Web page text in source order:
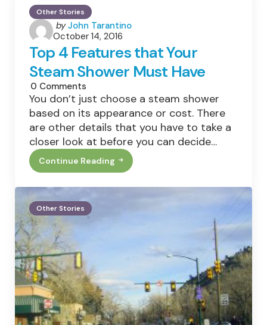
Forced
To
Waste
Paper
Other Stories
Posted
by
by John Tarantino
October 14, 2016
Top 4 Features that Your
Steam Shower Must Have
0 Comments
You don’t just choose a steam shower
based on its appearance or cost. There
are other details that you have to take a
closer look at before you can decide…
Continue Reading
Top
4
That
Your
Steam
Shower
Must
Have
Other Stories